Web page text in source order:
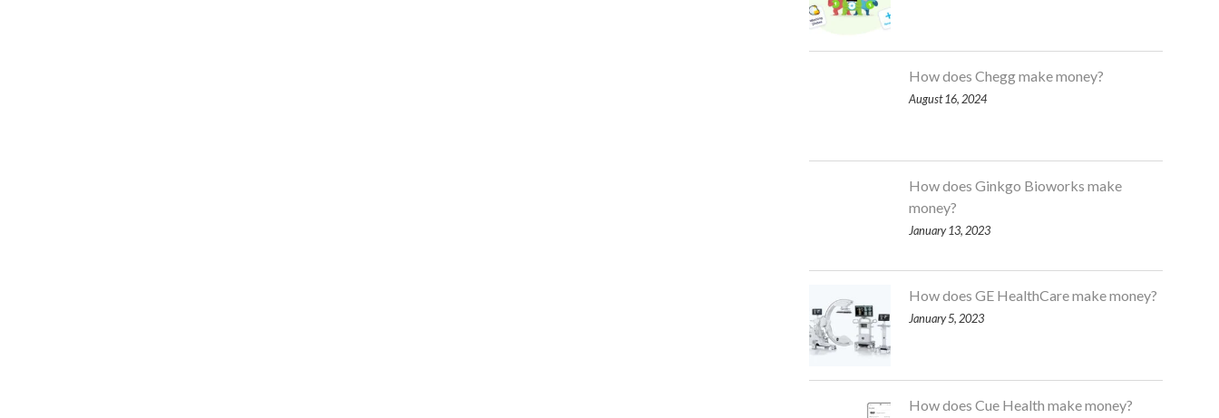
How does Chegg make money?
August 16, 2024
How does Ginkgo Bioworks make
money?
January 13, 2023
How does GE HealthCare make money?
January 5, 2023
How does Cue Health make money?